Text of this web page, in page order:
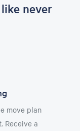
never
move plan
Receive a